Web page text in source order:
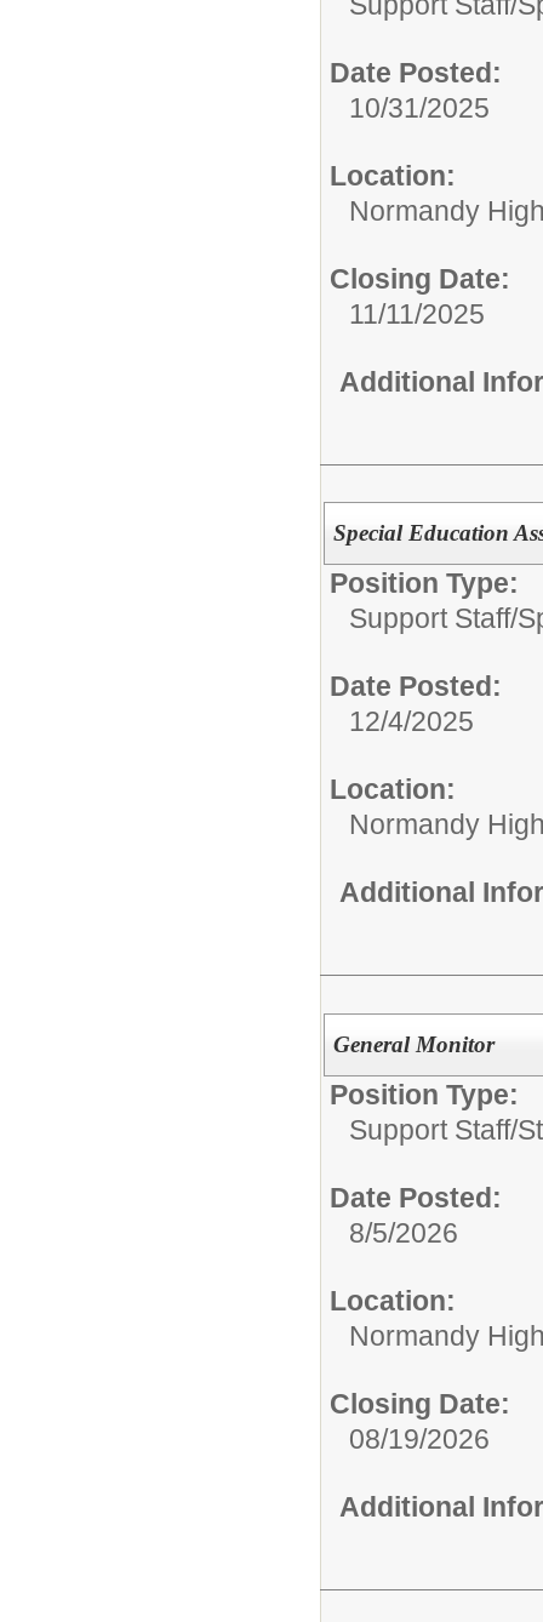
Date Posted:
10/31/2025
Location:
Normandy
Closing Date:
11/11/2025
Additional
Special Education
Position Type:
Support Staff/
Date Posted:
12/4/2025
Location:
Normandy
Additional
General Monitor
Position Type:
Support Staff/
Date Posted:
8/5/2026
Location:
Normandy
Closing Date:
08/19/2026
Additional